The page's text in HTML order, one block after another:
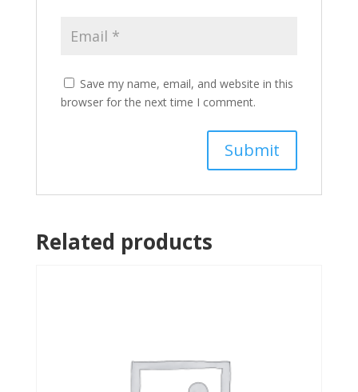
Save my name, email, and website in this
browser for the next time I comment.
Related products